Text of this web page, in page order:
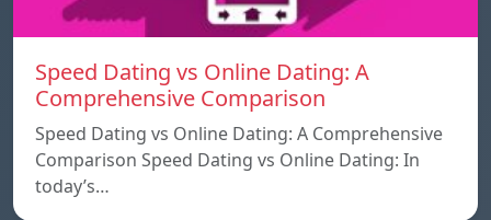
Speed ​​Dating vs Online Dating: A
Comprehensive Comparison
Speed ​​Dating vs Online Dating: A Comprehensive
Comparison Speed ​​Dating vs Online Dating: In
today’s…